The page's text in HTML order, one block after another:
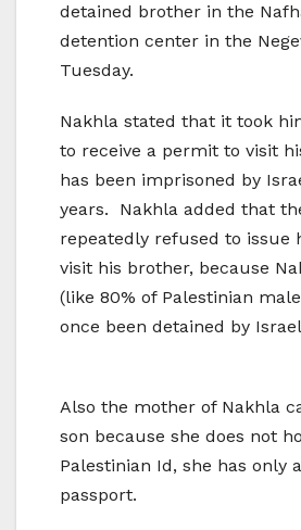
detained brother in the
detention center in the
Tuesday.
Nakhla stated that it took
to receive a permit to visit
has been imprisoned by
years. Nakhla added that
repeatedly refused to issue
visit his brother, because
(like 80% of Palestinian
once been detained by
Also the mother of Nakhla
son because she does not
Palestinian Id, she has only
passport.